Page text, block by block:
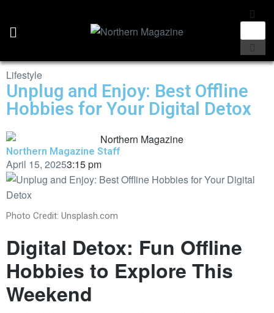
Lifestyle
Unplug and Enjoy: Best Offline
Hobbies for Your Digital Detox
Northern Magazine Staff
April 15, 20253:15 pm
Photo Credit: Unsplash.com
Digital Detox: Fun Offline
Hobbies to Explore This
Weekend